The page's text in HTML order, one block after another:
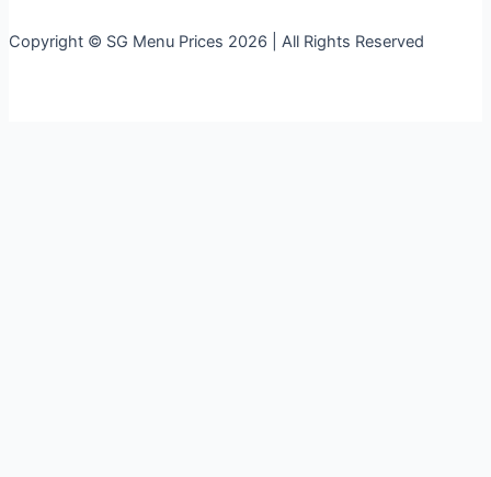
Copyright © SG Menu Prices 2026 | All Rights Reserved